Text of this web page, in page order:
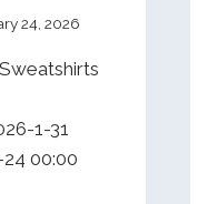
24, 2026
1-31
00:00